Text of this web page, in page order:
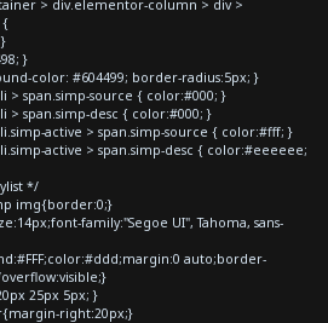
> div.elementor-column > div >
{
}
color: #604499; border-radius:5px; }
> span.simp-source { color:#000; }
> span.simp-desc { color:#000; }
active > span.simp-source { color:#fff; }
active > span.simp-desc { color:#eeeeee;
*/
img{border:0;}
family:"Segoe UI", Tahoma, sans-
auto;border-
25px 5px; }
right:20px;}